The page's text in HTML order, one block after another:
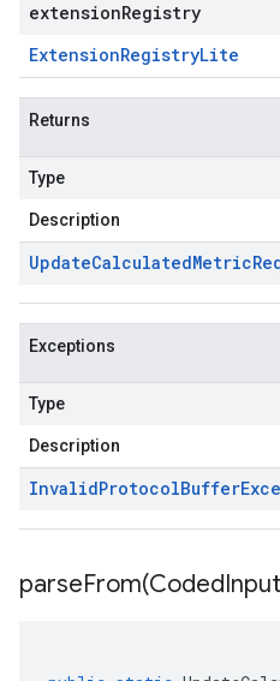
extensionRegistry
ExtensionRegistryLite
Returns
Type
Description
UpdateCalculatedMetric
Exceptions
Type
Description
InvalidProtocolBuffer
parseFrom(CodedInput